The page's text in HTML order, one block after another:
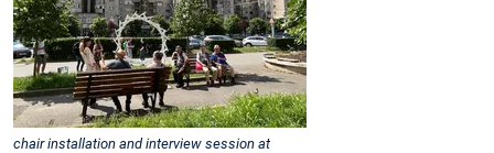
chair installation and interview session at